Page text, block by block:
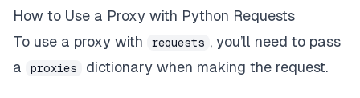
How to Use a Proxy with Python Requests
To use a proxy with
requests , you’ll need to pass
a
proxies dictionary when making the request.